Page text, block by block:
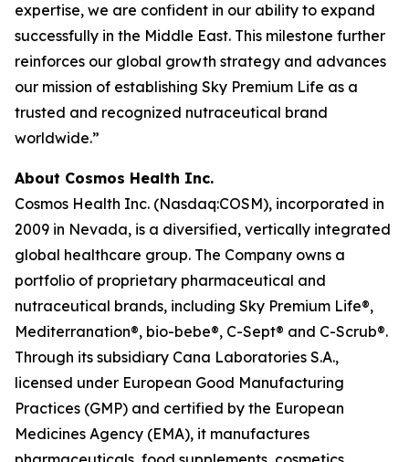
expertise, we are confident in our ability to expand
successfully in the Middle East. This milestone further
reinforces our global growth strategy and advances
our mission of establishing Sky Premium Life as a
trusted and recognized nutraceutical brand
worldwide.”
About Cosmos Health Inc.
Cosmos Health Inc. (Nasdaq:COSM), incorporated in
2009 in Nevada, is a diversified, vertically integrated
global healthcare group. The Company owns a
portfolio of proprietary pharmaceutical and
nutraceutical brands, including Sky Premium Life®,
Mediterranation®, bio-bebe®, C-Sept® and C-Scrub®.
Through its subsidiary Cana Laboratories S.A.,
licensed under European Good Manufacturing
Practices (GMP) and certified by the European
Medicines Agency (EMA), it manufactures